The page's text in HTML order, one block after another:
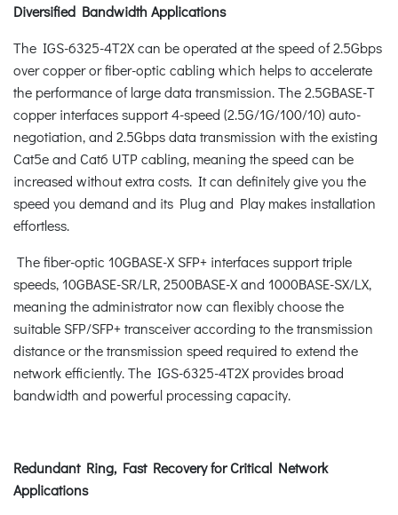
Diversified Bandwidth Applications
The IGS-6325-4T2X can be operated at the speed of 2.5Gbps
over copper or fiber-optic cabling which helps to accelerate
the performance of large data transmission. The 2.5GBASE-T
copper interfaces support 4-speed (2.5G/1G/100/10) auto-
negotiation, and 2.5Gbps data transmission with the existing
Cat5e and Cat6 UTP cabling, meaning the speed can be
increased without extra costs. It can definitely give you the
speed you demand and its Plug and Play makes installation
effortless.
The fiber-optic 10GBASE-X SFP+ interfaces support triple
speeds, 10GBASE-SR/LR, 2500BASE-X and 1000BASE-SX/LX,
meaning the administrator now can flexibly choose the
suitable SFP/SFP+ transceiver according to the transmission
distance or the transmission speed required to extend the
network efficiently. The IGS-6325-4T2X provides broad
bandwidth and powerful processing capacity.
Redundant Ring, Fast Recovery for Critical Network
Applications